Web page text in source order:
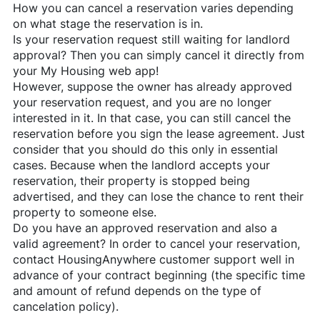
How you can cancel a reservation varies depending
on what stage the reservation is in.
Is your reservation request still waiting for landlord
approval? Then you can simply cancel it directly from
your My Housing web app!
However, suppose the owner has already approved
your reservation request, and you are no longer
interested in it. In that case, you can still cancel the
reservation before you sign the lease agreement. Just
consider that you should do this only in essential
cases. Because when the landlord accepts your
reservation, their property is stopped being
advertised, and they can lose the chance to rent their
property to someone else.
Do you have an approved reservation and also a
valid agreement? In order to cancel your reservation,
contact HousingAnywherecustomer support well in
advance of your contract beginning (the specific time
and amount of refund depends on the type of
cancelation policy).